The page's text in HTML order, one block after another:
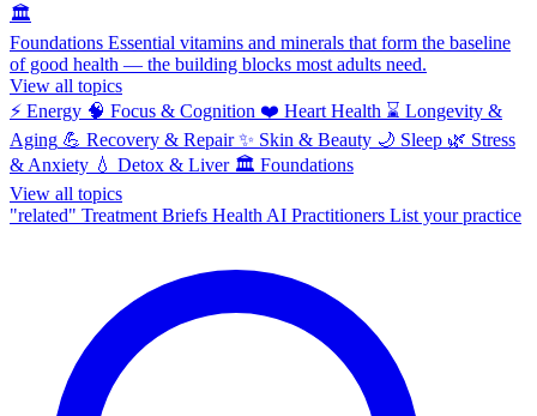
🏛️
Foundations Essential vitamins and minerals that form the baseline
of good health — the building blocks most adults need.
View all topics
⚡ Energy 🧠 Focus & Cognition ❤️ Heart Health ⌛ Longevity &
Aging 💪 Recovery & Repair ✨ Skin & Beauty 🌙 Sleep 🌿 Stress
& Anxiety 💧 Detox & Liver 🏛️ Foundations
View all topics
"related" Treatment Briefs Health AI Practitioners List your practice